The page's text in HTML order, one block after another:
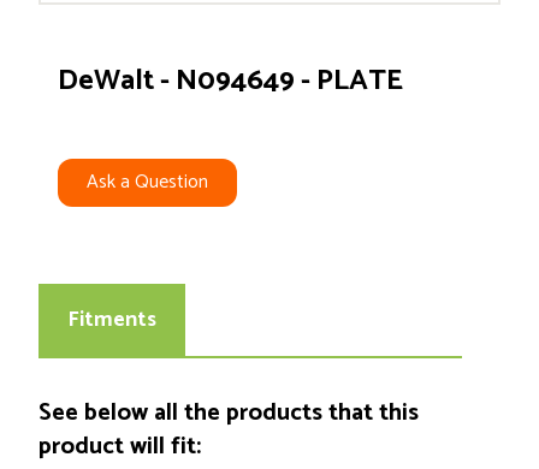
DeWalt - N094649 - PLATE
Ask a Question
Fitments
See below all the products that this
product will fit: